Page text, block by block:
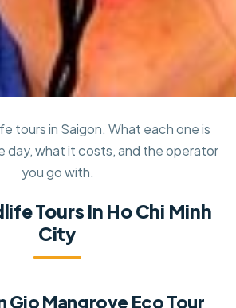
tours in Saigon. What each one is
day, what it costs, and the operator
you go with.
Tours In Ho Chi Minh
City
Gio Mangrove Eco Tour